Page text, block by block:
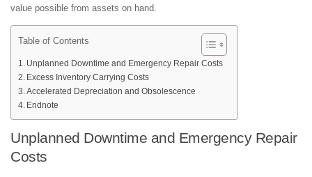
value possible from assets on hand.
Table of Contents
Unplanned Downtime and Emergency Repair Costs
Excess Inventory Carrying Costs
Accelerated Depreciation and Obsolescence
Endnote
Unplanned Downtime and Emergency Repair
Costs